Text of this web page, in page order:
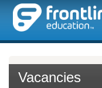
Vacancies